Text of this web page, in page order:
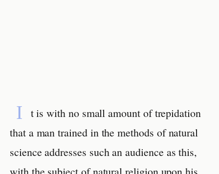
I
t is with no small amount of trepidation
that a man trained in the methods of natural
science addresses such an audience as this,